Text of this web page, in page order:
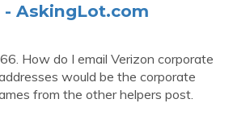
AskingLot.com
How do I email Verizon corporate
would be the corporate
from the other helpers post.